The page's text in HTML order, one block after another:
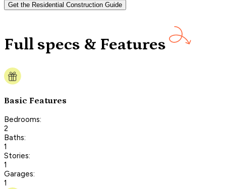
Get the Residential Construction Guide
Full specs & Features
Basic Features
Bedrooms:
2
Baths:
1
Stories:
1
Garages:
1